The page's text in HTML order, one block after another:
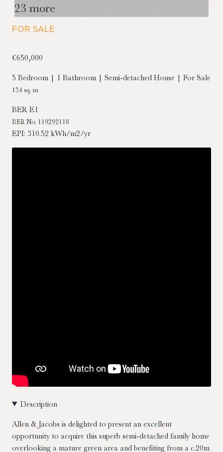
23 more
FOR SALE
€650,000
5 Bedroom | 1 Bathroom | Semi-detached House | For Sale
134 sq. m
BER E1
BER No: 119292118
EPI: 310.52 kWh/m2/yr
Description
Allen & Jacobs is delighted to present an excellent
opportunity to acquire this superb semi-detached family home
overlooking a mature green area and benefiting from a c.20m